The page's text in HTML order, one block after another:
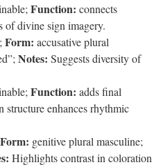
Function: connects
of divine sign imagery.
Form: accusative plural
Notes: Suggests diversity of
Function: adds final
structure enhances rhythmic
Form: genitive plural masculine;
Highlights contrast in coloration